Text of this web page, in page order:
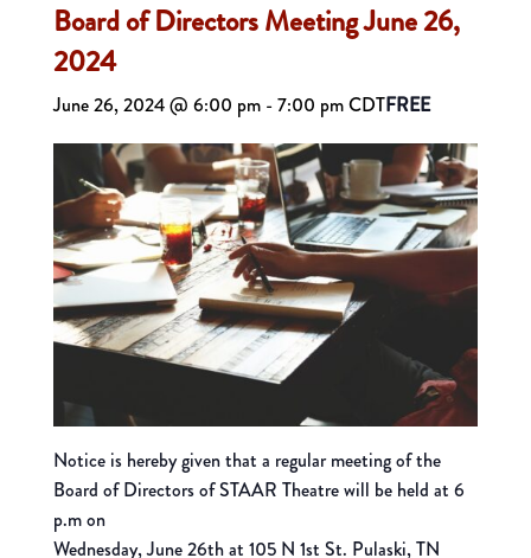
Board of Directors Meeting June 26,
2024
June 26, 2024 @ 6:00 pm-7:00 pmCDTFREE
Notice is hereby given that a regular meeting of the
Board of Directors of STAAR Theatre will be held at 6
p.m on
Wednesday, June 26th at 105 N 1st St. Pulaski, TN